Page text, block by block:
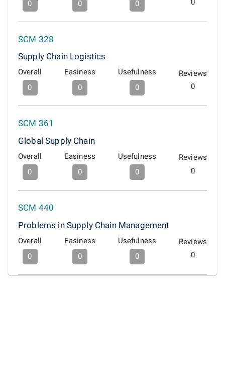
0
0
0
0
SCM 328
Supply Chain Logistics
Overall
0
Easiness
0
Usefulness
0
Reviews
0
SCM 361
Global Supply Chain
Overall
0
Easiness
0
Usefulness
0
Reviews
0
SCM 440
Problems in Supply Chain Management
Overall
0
Easiness
0
Usefulness
0
Reviews
0